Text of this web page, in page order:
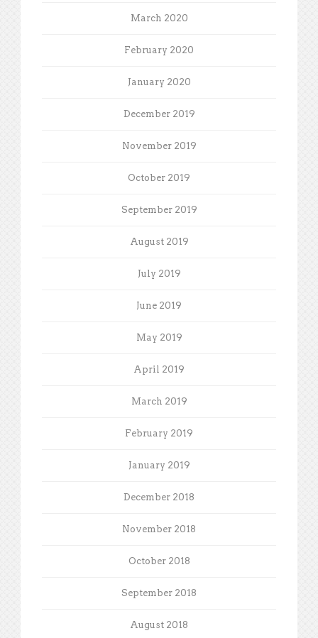
March 2020
February 2020
January 2020
December 2019
November 2019
October 2019
September 2019
August 2019
July 2019
June 2019
May 2019
April 2019
March 2019
February 2019
January 2019
December 2018
November 2018
October 2018
September 2018
August 2018